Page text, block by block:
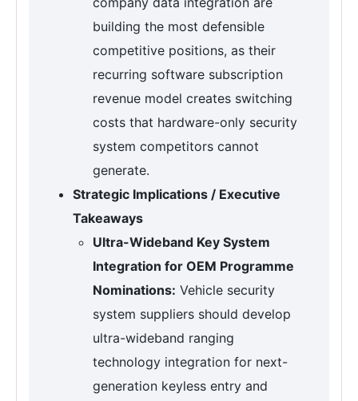
building the most defensible
competitive positions, as their
recurring software subscription
revenue model creates switching
costs that hardware-only security
system competitors cannot
generate.
Strategic Implications / Executive
Takeaways
Ultra-Wideband Key System
Integration for OEM Programme
Nominations: Vehicle security
system suppliers should develop
ultra-wideband ranging
technology integration for next-
generation keyless entry and